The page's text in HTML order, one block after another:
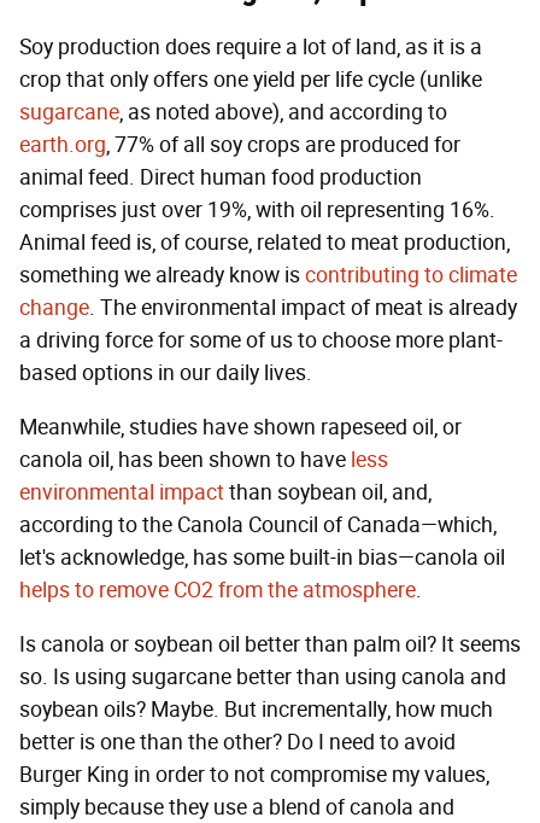
Soy production does require a lot of land, as it is a
crop that only offers one yield per life cycle (unlike
sugarcane, as noted above), and according to
earth.org, 77% of all soy crops are produced for
animal feed. Direct human food production
comprises just over 19%, with oil representing 16%.
Animal feed is, of course, related to meat production,
something we already know iscontributing to climate
change. The environmental impact of meat is already
a driving force for some of us to choose more plant-
based options in our daily lives.
Meanwhile, studies have shown rapeseed oil, or
canola oil, has been shown to have less
environmental impactthan soybean oil, and,
according to the Canola Council of Canada—which,
let's acknowledge, has some built-in bias—canola oil
helps to remove CO2 from the atmosphere.
Is canola or soybean oil better than palm oil? It seems
so. Is using sugarcane better than using canola and
soybean oils? Maybe. But incrementally, how much
better is one than the other? Do I need to avoid
Burger King in order to not compromise my values,
simply because they use a blend of canola and